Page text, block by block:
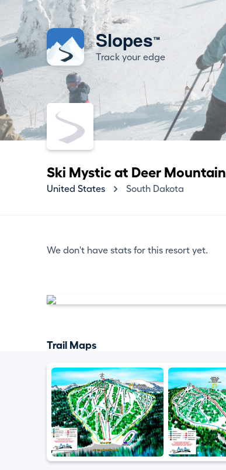
Slopes™
Track your edge
Ski Mystic at Deer Mountain
United States South Dakota
We don't have stats for this resort yet.
Trail Maps